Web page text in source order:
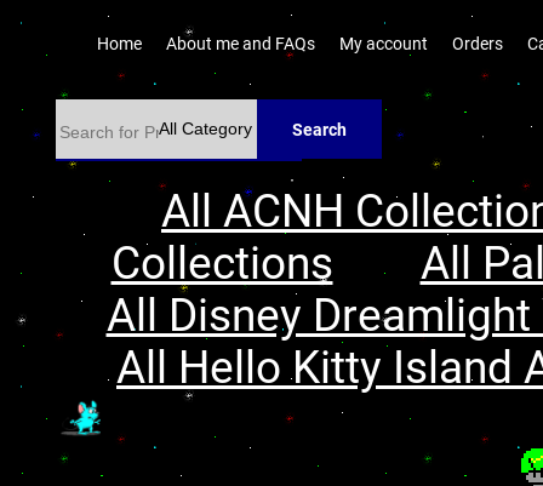
Home About me and FAQs My account Orders
Search
All ACNH
Collections
All
All Disney
All Hello Kitty Island